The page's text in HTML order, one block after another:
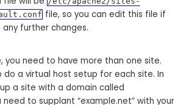
file, so you can edit this file if
further changes.
you need to have more than one site.
do a virtual host setup for each site. In
a site with a domain called
need to supplant “example.net” with your